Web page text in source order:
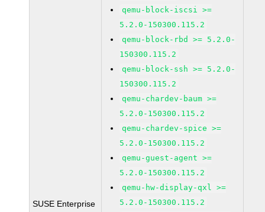
SUSE Enterprise
qemu-block-iscsi >=
5.2.0-150300.115.2
qemu-block-rbd >= 5.2.0-
150300.115.2
qemu-block-ssh >= 5.2.0-
150300.115.2
qemu-chardev-baum >=
5.2.0-150300.115.2
qemu-chardev-spice >=
5.2.0-150300.115.2
qemu-guest-agent >=
5.2.0-150300.115.2
qemu-hw-display-qxl >=
5.2.0-150300.115.2